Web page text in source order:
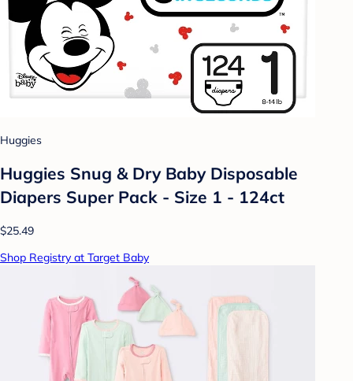
Huggies
Huggies Snug & Dry Baby Disposable
Diapers Super Pack - Size 1 - 124ct
$25.49
Shop Registry at Target Baby